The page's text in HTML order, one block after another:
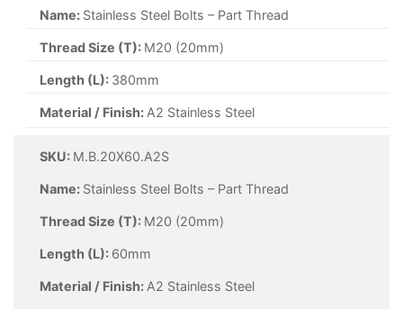
Name: Stainless Steel Bolts – Part Thread
Thread Size (T): M20 (20mm)
Length (L): 380mm
Material / Finish: A2 Stainless Steel
SKU: M.B.20X60.A2S
Name: Stainless Steel Bolts – Part Thread
Thread Size (T): M20 (20mm)
Length (L): 60mm
Material / Finish: A2 Stainless Steel